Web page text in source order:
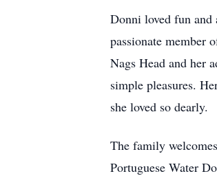
Donni loved fun and
passionate member
Nags Head and her
simple pleasures.
she loved so dearly.
The family
Portuguese Water